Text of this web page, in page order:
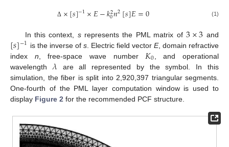
Δ ×[𝑠]−1×𝐸−𝑘2
0𝑛2[𝑠]𝐸=0 (1)
In this context, srepresents the PML matrix of 3×3 and
[𝑠]−1 is the inverse of s. Electric field vector E, domain refractive
index n , free-space wave number 𝐾0 , and operational
wavelength 𝜆are all represented by the symbol. In this
simulation, the fiber is split into 2,920,397 triangular segments.
One-fourth of the PML layer computation window is used to
display Figure 2 for the recommended PCF structure.